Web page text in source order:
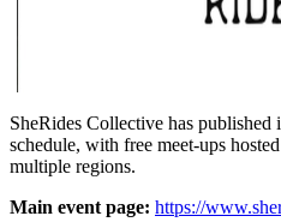
SheRides Collective has published
schedule, with free meet-ups
multiple regions.
Main event page: https://